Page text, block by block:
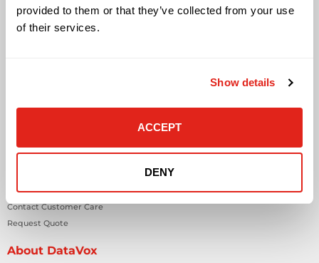
provided to them or that they’ve collected from your use
of their services.
Show details
ACCEPT
DENY
Contact Us
Contact Customer Care
Request Quote
About DataVox